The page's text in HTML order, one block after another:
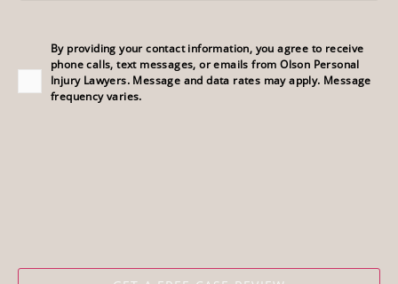
Consent(Required)
By providing your contact information, you agree to receive
phone calls, text messages, or emails from Olson Personal
Injury Lawyers. Message and data rates may apply. Message
frequency varies.